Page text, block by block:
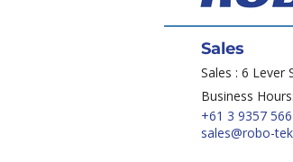
Sales
Sales : 6 Lever
Business
+61 3 9357
sales@robo-